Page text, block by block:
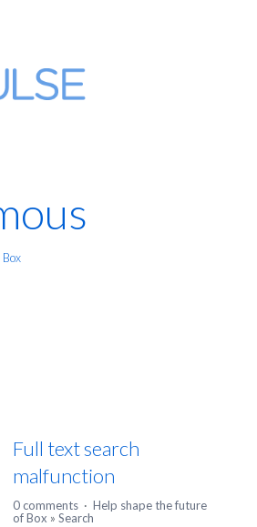
Full text search
malfunction
0 comments · Help shape the future
of Box » Search